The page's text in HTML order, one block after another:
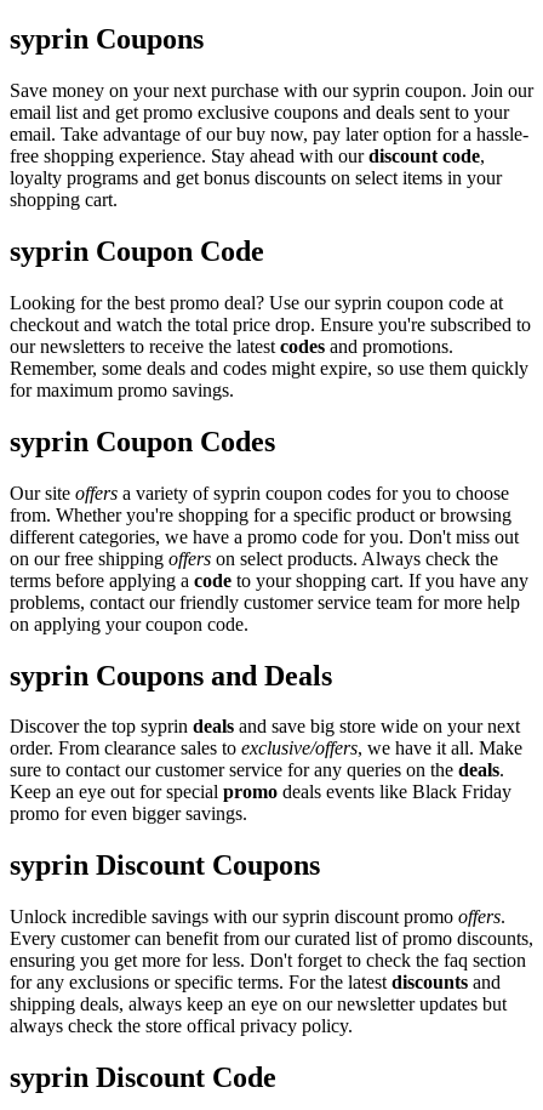
syprin Coupons
Save money on your next purchase with our syprin coupon. Join our
email list and get promo exclusive coupons and deals sent to your
email. Take advantage of our buy now, pay later option for a hassle-
free shopping experience. Stay ahead with ourdiscount code,
loyalty programs and get bonus discounts on select items in your
shopping cart.
syprin Coupon Code
Looking for the best promo deal? Use our syprin coupon code at
checkout and watch the total price drop. Ensure you're subscribed to
our newsletters to receive the latest codes and promotions.
Remember, some deals and codes might expire, so use them quickly
for maximum promo savings.
syprin Coupon Codes
Our site offers a variety of syprin coupon codes for you to choose
from. Whether you're shopping for a specific product or browsing
different categories, we have a promo code for you. Don't miss out
on our free shipping offers on select products. Always check the
terms before applying a code to your shopping cart. If you have any
problems, contact our friendly customer service team for more help
on applying your coupon code.
syprin Coupons and Deals
Discover the top syprin deals and save big store wide on your next
order. From clearance sales to exclusive/offers, we have it all. Make
sure to contact our customer service for any queries on the deals.
Keep an eye out for special promo deals events like Black Friday
promo for even bigger savings.
syprin Discount Coupons
Unlock incredible savings with our syprin discount promo offers.
Every customer can benefit from our curated list of promo discounts,
ensuring you get more for less. Don't forget to check the faq section
for any exclusions or specific terms. For the latest discounts and
shipping deals, always keep an eye on our newsletter updates but
always check the store offical privacy policy.
syprin Discount Code